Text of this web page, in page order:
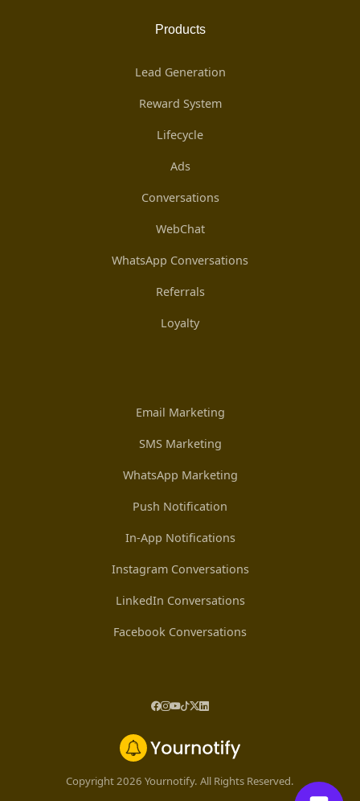
Products
Lead Generation
Reward System
Lifecycle
Ads
Conversations
WebChat
WhatsApp Conversations
Referrals
Loyalty
Email Marketing
SMS Marketing
WhatsApp Marketing
Push Notification
In-App Notifications
Instagram Conversations
LinkedIn Conversations
Facebook Conversations
Copyright 2026 Yournotify. All Rights Reserved.